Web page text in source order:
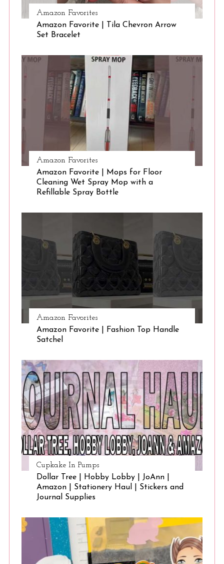
Amazon Favorites
Amazon Favorite | Tila Chevron Arrow
Set Bracelet
Amazon Favorites
Amazon Favorite | Mops for Floor
Cleaning Wet Spray Mop with a
Refillable Spray Bottle
Amazon Favorites
Amazon Favorite | Fashion Top Handle
Satchel
Cupkake In Pumps
Dollar Tree | Hobby Lobby | JoAnn |
Amazon | Stationery Haul | Stickers and
Journal Supplies
S
e
r